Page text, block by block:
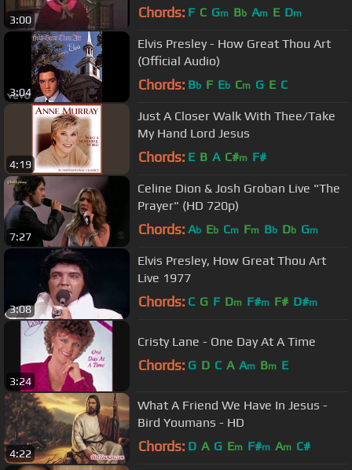
3:00 Chords: F C Gm Bb Am E Dm
3:04
Elvis Presley - How Great Thou Art
(Official Audio)
Chords: Bb F Eb Cm G E C
4:19
Just A Closer Walk With Thee/Take
My Hand Lord Jesus
Chords: E B A C#m F#
7:27
Celine Dion & Josh Groban Live "The
Prayer" (HD 720p)
Chords: Ab Eb Cm Fm Bb Db Gm
3:08
Elvis Presley, How Great Thou Art
Live 1977
Chords: C G F Dm F#m F# D#m
3:24
Cristy Lane - One Day At A Time
Chords: G D C A Am Bm E
4:22
What A Friend We Have In Jesus -
Bird Youmans - HD
Chords: D A G Em F#m Am C#